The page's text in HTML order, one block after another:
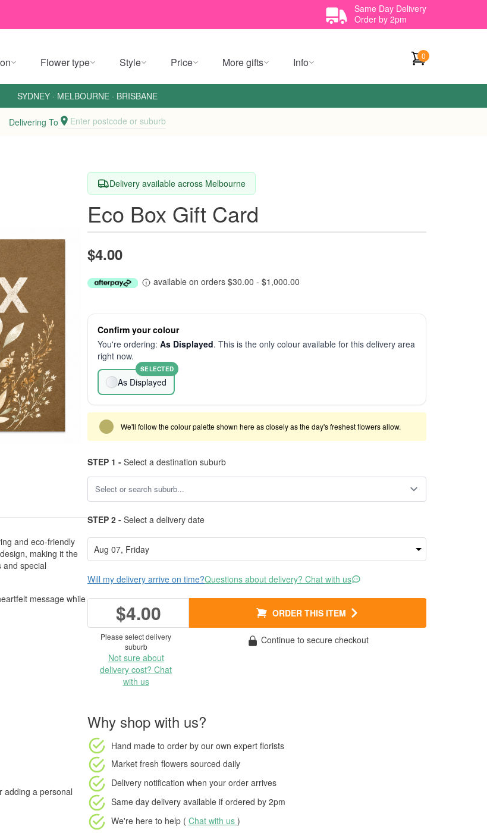
Same Day Delivery
Order by 2pm
Flower type Style Price More gifts Info 0
SYDNEY · MELBOURNE · BRISBANE
Delivering To Enter postcode or suburb
and eco-friendly
making it the
and special
message while
adding a personal
Delivery available across Melbourne
Eco Box Gift Card
$4.00
available on orders $30.00 - $1,000.00
Confirm your colour
You're ordering: As Displayed. This is the only colour available for this delivery area
right now.
As Displayed
SELECTED
We'll follow the colour palette shown here as closely as the day's freshest flowers allow.
STEP 1 - Select a destination suburb
STEP 2 - Select a delivery date
Will my delivery arrive on time?Questions about delivery? Chat with us
$4.00 ORDER THIS ITEM
Please select delivery
suburb
Not sure about
delivery cost? Chat
with us
Continue to secure checkout
Why shop with us?
Hand made to order by our own expert florists
Market fresh flowers sourced daily
Delivery notification when your order arrives
Same day delivery available if ordered by 2pm
We're here to help ( Chat with us )